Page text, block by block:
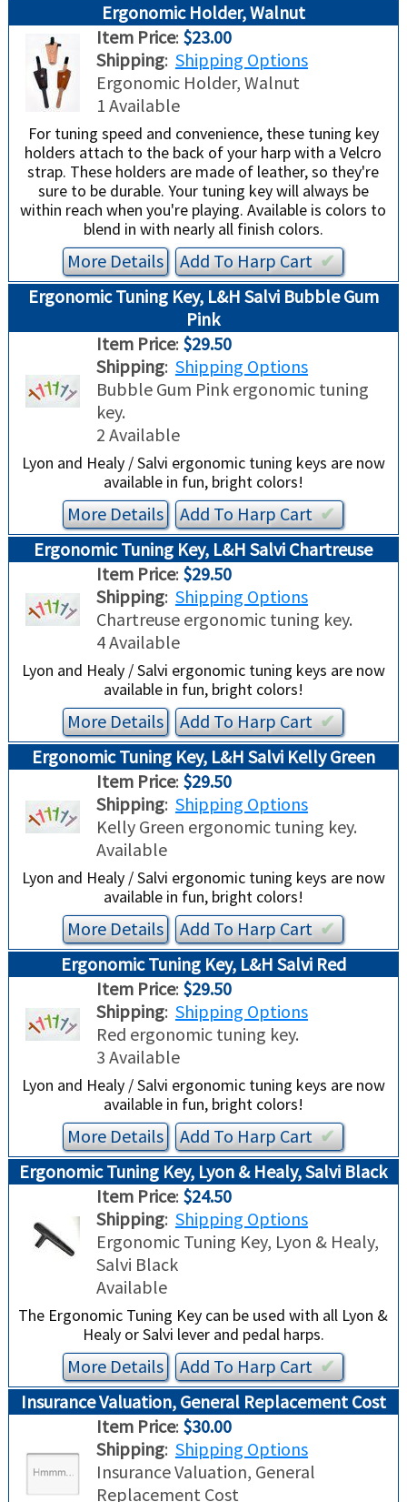
Ergonomic Holder, Walnut
Item Price: $23.00
Shipping: Shipping Options
Ergonomic Holder, Walnut
1 Available
For tuning speed and convenience, these tuning key
holders attach to the back of your harp with a Velcro
strap. These holders are made of leather, so they're
sure to be durable. Your tuning key will always be
within reach when you're playing. Available is colors to
blend in with nearly all finish colors.
More Details Add ToHarpCart✔︎
Ergonomic Tuning Key, L&H Salvi Bubble Gum
Pink
Item Price: $29.50
Shipping: Shipping Options
Bubble Gum Pink ergonomic tuning
key.
2 Available
Lyon and Healy / Salvi ergonomic tuning keys are now
available in fun, bright colors!
More Details Add ToHarpCart✔︎
Ergonomic Tuning Key, L&H Salvi Chartreuse
Item Price: $29.50
Shipping: Shipping Options
Chartreuse ergonomic tuning key.
4 Available
Lyon and Healy / Salvi ergonomic tuning keys are now
available in fun, bright colors!
More Details Add ToHarpCart✔︎
Ergonomic Tuning Key, L&H Salvi Kelly Green
Item Price: $29.50
Shipping: Shipping Options
Kelly Green ergonomic tuning key.
Available
Lyon and Healy / Salvi ergonomic tuning keys are now
available in fun, bright colors!
More Details Add ToHarpCart✔︎
Ergonomic Tuning Key, L&H Salvi Red
Item Price: $29.50
Shipping: Shipping Options
Red ergonomic tuning key.
3 Available
Lyon and Healy / Salvi ergonomic tuning keys are now
available in fun, bright colors!
More Details Add ToHarpCart✔︎
Ergonomic Tuning Key, Lyon & Healy, Salvi Black
Item Price: $24.50
Shipping: Shipping Options
Ergonomic Tuning Key, Lyon & Healy,
Salvi Black
Available
The Ergonomic Tuning Key can be used with all Lyon &
Healy or Salvi lever and pedal harps.
More Details Add ToHarpCart✔︎
Insurance Valuation, General Replacement Cost
Item Price: $30.00
Shipping: Shipping Options
Insurance Valuation, General
Replacement Cost